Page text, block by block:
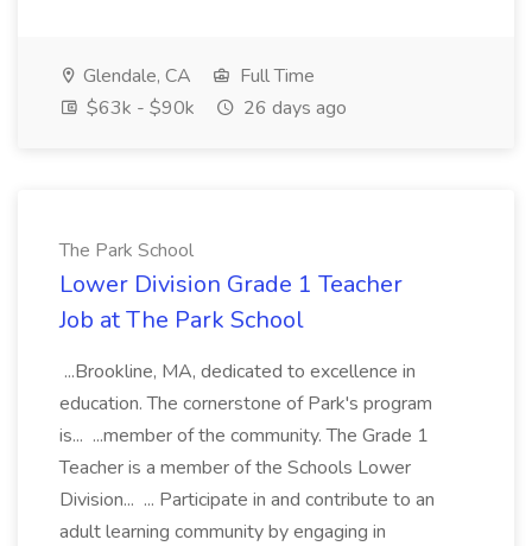
Glendale, CA
Full Time
$63k - $90k
26 days ago
The Park School
Lower Division Grade 1 Teacher
Job at The Park School
...Brookline, MA, dedicated to excellence in
education. The cornerstone of Park's program
is... ...member of the community. The Grade 1
Teacher is a member of the Schools Lower
Division... ... Participate in and contribute to an
adult learning community by engaging in